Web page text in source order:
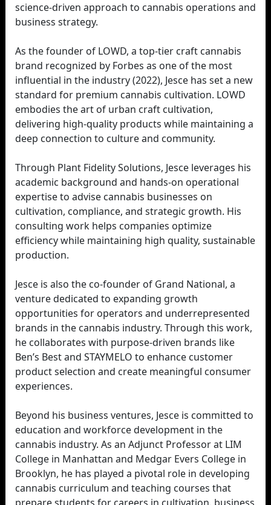
science-driven approach to cannabis operations and
business strategy.
As the founder of LOWD, a top-tier craft cannabis
brand recognized by Forbes as one of the most
influential in the industry (2022), Jesce has set a new
standard for premium cannabis cultivation. LOWD
embodies the art of urban craft cultivation,
delivering high-quality products while maintaining a
deep connection to culture and community.
Through Plant Fidelity Solutions, Jesce leverages his
academic background and hands-on operational
expertise to advise cannabis businesses on
cultivation, compliance, and strategic growth. His
consulting work helps companies optimize
efficiency while maintaining high quality, sustainable
production.
Jesce is also the co-founder of Grand National, a
venture dedicated to expanding growth
opportunities for operators and underrepresented
brands in the cannabis industry. Through this work,
he collaborates with purpose-driven brands like
Ben’s Best and STAYMELO to enhance customer
product selection and create meaningful consumer
experiences.
Beyond his business ventures, Jesce is committed to
education and workforce development in the
cannabis industry. As an Adjunct Professor at LIM
College in Manhattan and Medgar Evers College in
Brooklyn, he has played a pivotal role in developing
cannabis curriculum and teaching courses that